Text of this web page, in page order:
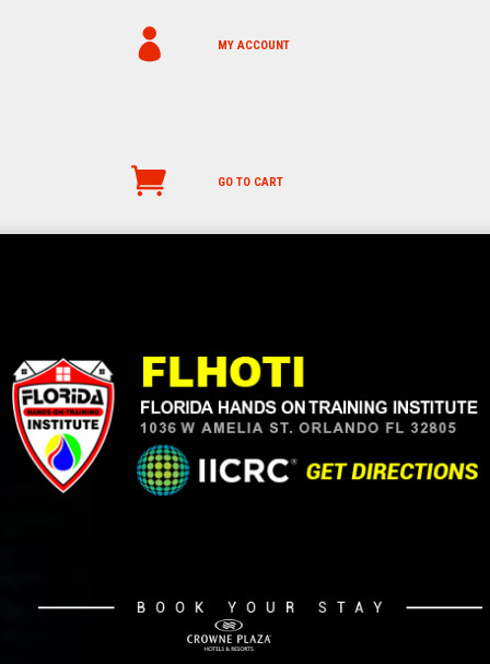
MY ACCOUNT
GO TO CART